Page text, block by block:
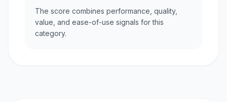
The score combines performance, quality,
value, and ease-of-use signals for this
category.